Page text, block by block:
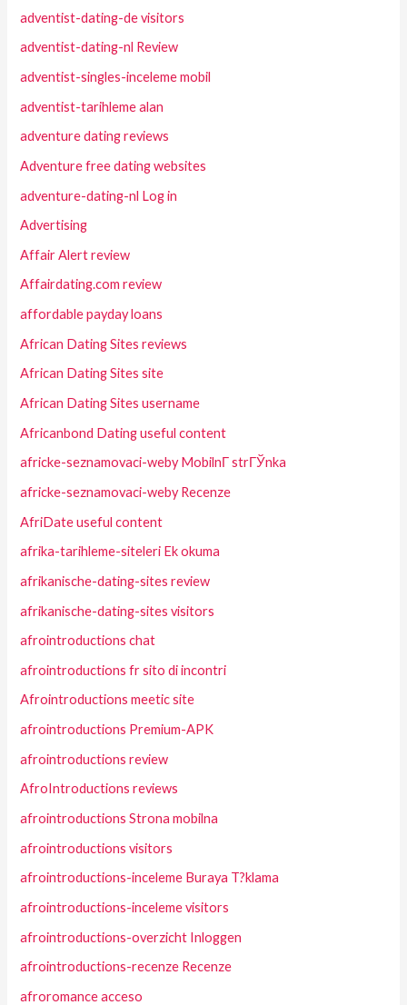
adventist-dating-de visitors
adventist-dating-nl Review
adventist-singles-inceleme mobil
adventist-tarihleme alan
adventure dating reviews
Adventure free dating websites
adventure-dating-nl Log in
Advertising
Affair Alert review
Affairdating.com review
affordable payday loans
African Dating Sites reviews
African Dating Sites site
African Dating Sites username
Africanbond Dating useful content
africke-seznamovaci-weby MobilnГ­ strГЎnka
africke-seznamovaci-weby Recenze
AfriDate useful content
afrika-tarihleme-siteleri Ek okuma
afrikanische-dating-sites review
afrikanische-dating-sites visitors
afrointroductions chat
afrointroductions fr sito di incontri
Afrointroductions meetic site
afrointroductions Premium-APK
afrointroductions review
AfroIntroductions reviews
afrointroductions Strona mobilna
afrointroductions visitors
afrointroductions-inceleme Buraya T?klama
afrointroductions-inceleme visitors
afrointroductions-overzicht Inloggen
afrointroductions-recenze Recenze
afroromance acceso